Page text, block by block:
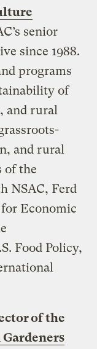
senior
since 1988.
programs
of
and rural
and rural
of the
NSAC, Ferd
Economic
Food Policy,
of the